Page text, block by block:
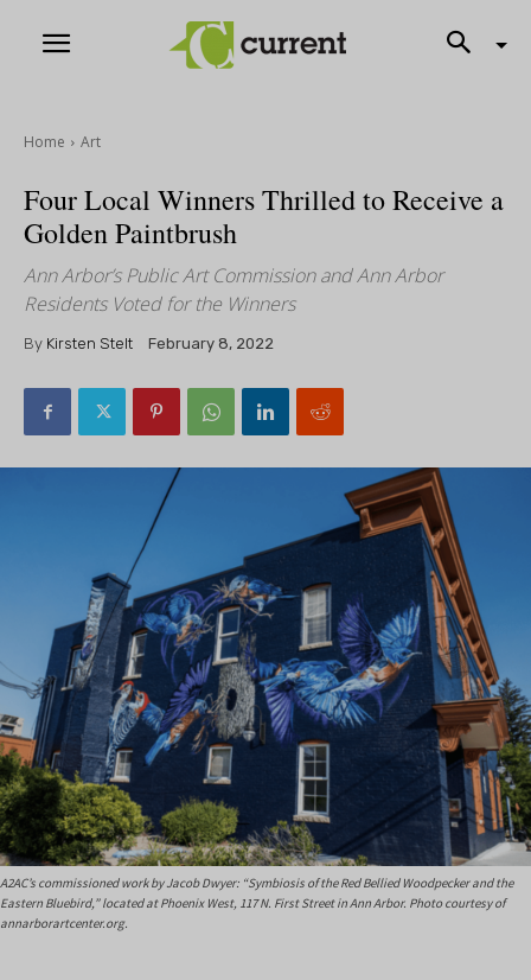
Home Art
Four Local Winners Thrilled to Receive a
Golden Paintbrush
Ann Arbor’s Public Art Commission and Ann Arbor
Residents Voted for the Winners
By Kirsten Stelt February 8, 2022
A2AC’s commissioned work by Jacob Dwyer: “Symbiosis of the Red Bellied Woodpecker and the
Eastern Bluebird,” located at Phoenix West, 117 N. First Street in Ann Arbor. Photo courtesy of
annarborartcenter.org.